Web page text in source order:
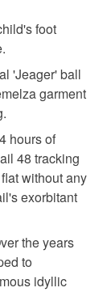
in baby
general public
different
due to
Every
as true as
process.
The seller is
incur.
foot
'Jeager' ball
garment
hours of
48 tracking
without any
exorbitant
the years
to
idyllic